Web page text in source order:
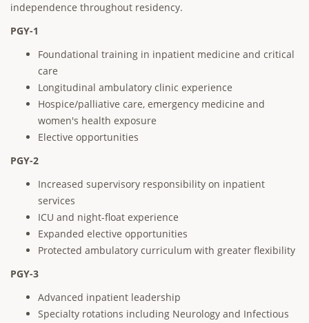
independence throughout residency.
PGY-1
Foundational training in inpatient medicine and critical
care
Longitudinal ambulatory clinic experience
Hospice/palliative care, emergency medicine and
women's health exposure
Elective opportunities
PGY-2
Increased supervisory responsibility on inpatient
services
ICU and night-float experience
Expanded elective opportunities
Protected ambulatory curriculum with greater flexibility
PGY-3
Advanced inpatient leadership
Specialty rotations including Neurology and Infectious